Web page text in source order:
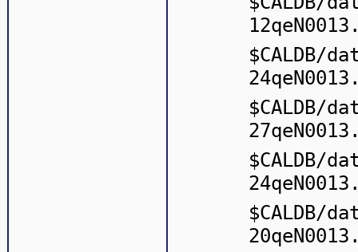
$CALDB/
$CALDB/
$CALDB/
$CALDB/